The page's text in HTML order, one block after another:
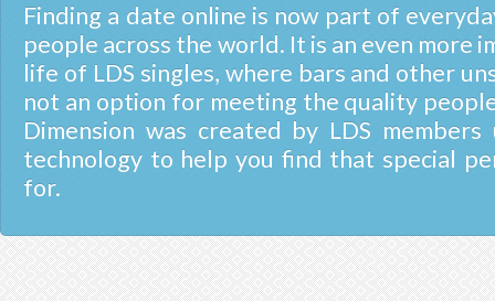
Finding a date online is now part of
people across the world. It is an even more
life of LDS singles, where bars and other
not an option for meeting the quality
Dimension was created by LDS
technology to help you find that special
for.